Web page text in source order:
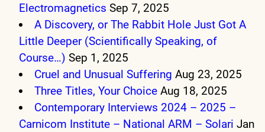
Electromagnetics Sep 7, 2025
A Discovery, or The Rabbit Hole Just Got A
Little Deeper (Scientifically Speaking, of
Course…) Sep 1, 2025
Cruel and Unusual Suffering Aug 23, 2025
Three Titles, Your Choice Aug 18, 2025
Contemporary Interviews 2024 – 2025 –
Carnicom Institute – National ARM – Solari Jan